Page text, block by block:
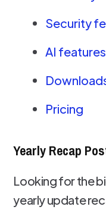
Security
AI features
Pricing
Yearly Recap
Looking for the
yearly update